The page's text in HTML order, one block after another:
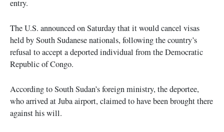
entry.
The U.S. announced on Saturday that it would cancel visas
held by South Sudanese nationals, following the country’s
refusal to accept a deported individual from the Democratic
Republic of Congo.
According to South Sudan’s foreign ministry, the deportee,
who arrived at Juba airport, claimed to have been brought there
against his will.